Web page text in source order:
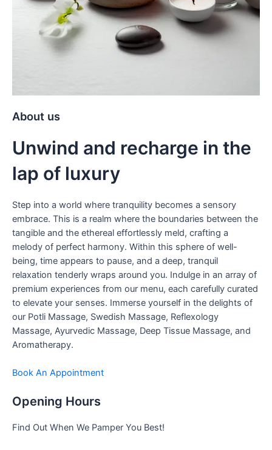
About us
Unwind and recharge in the
lap of luxury
Step into a world where tranquility becomes a sensory
embrace. This is a realm where the boundaries between the
tangible and the ethereal effortlessly meld, crafting a
melody of perfect harmony. Within this sphere of well-
being, time appears to pause, and a deep, tranquil
relaxation tenderly wraps around you. Indulge in an array of
premium experiences from our menu, each carefully curated
to elevate your senses. Immerse yourself in the delights of
our Potli Massage, Swedish Massage, Reflexology
Massage, Ayurvedic Massage, Deep Tissue Massage, and
Aromatherapy.
Book An Appointment
Opening Hours
Find Out When We Pamper You Best!